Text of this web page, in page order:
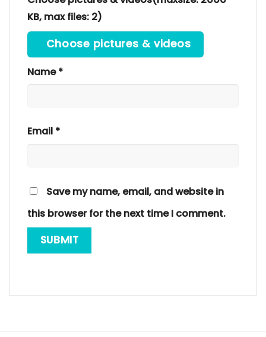
KB, max files: 2)
Choose pictures & videos
Name*
Email *
Save my name, email, and website in
this browser for the next time I comment.